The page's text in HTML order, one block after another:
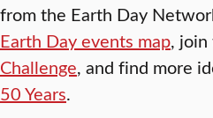
from the Earth Day
Earth Day events map, join
Challenge, and find more
50 Years.